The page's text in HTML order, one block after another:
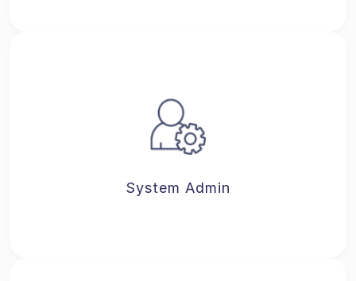
System Admin